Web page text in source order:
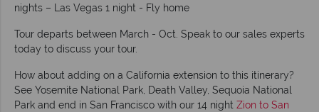
nights – Las Vegas 1 night - Fly home
Tour departs between March - Oct. Speak to our sales experts
today to discuss your tour.
How about adding on a California extension to this itinerary?
See Yosemite National Park, Death Valley, Sequoia National
Park and end in San Francisco with our 14 night Zion to San